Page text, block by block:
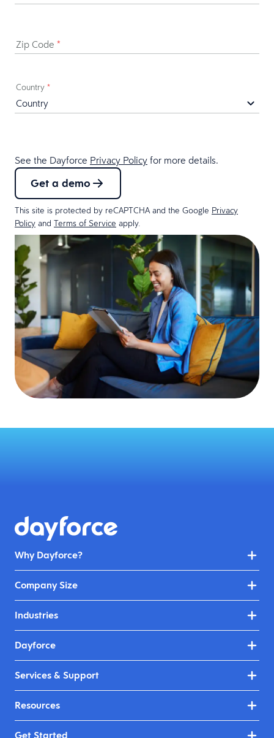
Zip Code *
Country *
See the Dayforce Privacy Policy for more details.
Get a demo
This site is protected by reCAPTCHA and the Google Privacy
Policy and Terms of Service apply.
Why Dayforce?
Company Size
Industries
Dayforce
Services & Support
Resources
Get Started